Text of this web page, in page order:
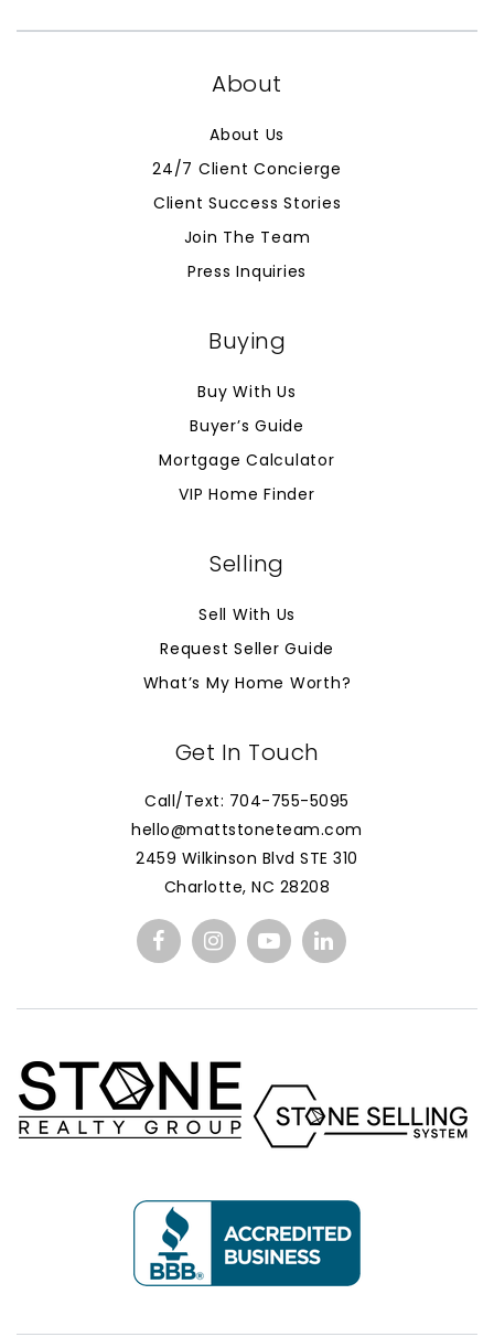
About
About Us
24/7 Client Concierge
Client Success Stories
Join The Team
Press Inquiries
Buying
Buy With Us
Buyer’s Guide
Mortgage Calculator
VIP Home Finder
Selling
Sell With Us
Request Seller Guide
What’s My Home Worth?
Get In Touch
Call/Text: 704-755-5095
hello@mattstoneteam.com
2459 Wilkinson Blvd STE 310
Charlotte, NC 28208